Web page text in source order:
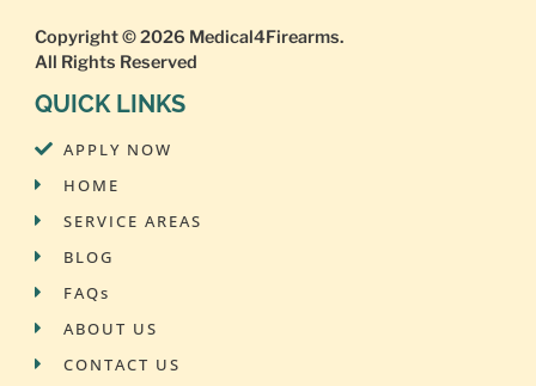
Copyright © 2026 Medical4Firearms.
All Rights Reserved
QUICK LINKS
APPLY NOW
HOME
SERVICE AREAS
BLOG
FAQs
ABOUT US
CONTACT US